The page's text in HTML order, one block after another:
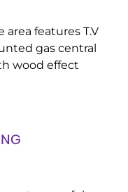
features T.V
gas central
wood effect